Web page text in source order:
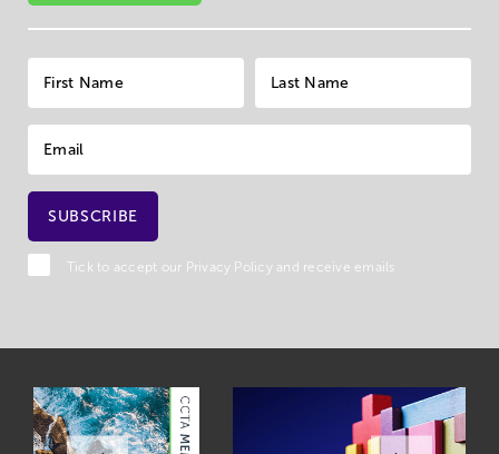
Tick to accept our Privacy Policyand receive emails